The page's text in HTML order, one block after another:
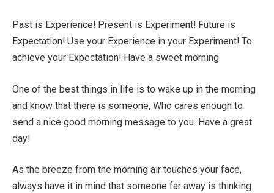
Past is Experience! Present is Experiment! Future is
Expectation! Use your Experience in your Experiment! To
achieve your Expectation! Have a sweet morning.
One of the best things in life is to wake up in the morning
and know that there is someone, Who cares enough to
send a nice good morning message to you. Have a great
day!
As the breeze from the morning air touches your face,
always have it in mind that someone far away is thinking